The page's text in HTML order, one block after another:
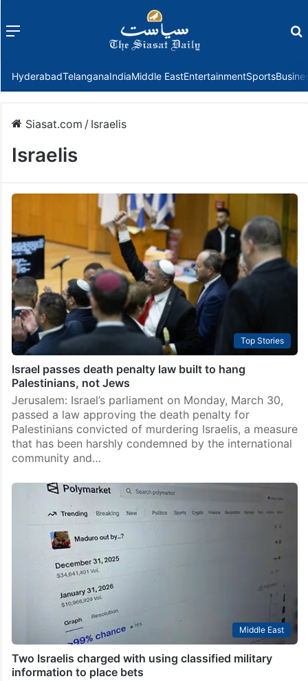
Menu
HyderabadTelanganaIndiaMiddle EastEntertainmentSports
Siasat.com / Israelis
Israelis
Top Stories
Israel passes death penalty law built to hang
Palestinians, not Jews
Jerusalem: Israel’s parliament on Monday, March 30,
passed a law approving the death penalty for
Palestinians convicted of murdering Israelis, a measure
that has been harshly condemned by the international
community and…
Middle East
Two Israelis charged with using classified military
information to place bets